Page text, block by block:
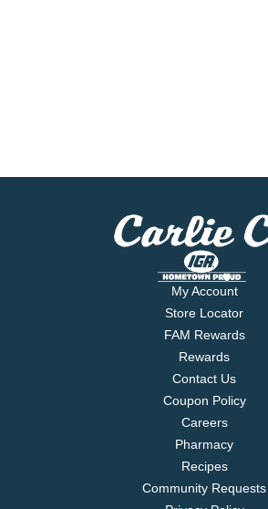
My Account
Store Locator
FAM Rewards
Rewards
Contact Us
Coupon Policy
Careers
Pharmacy
Recipes
Community Requests